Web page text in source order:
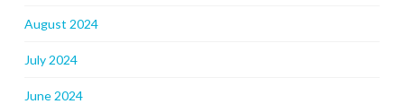
August 2024
July 2024
June 2024